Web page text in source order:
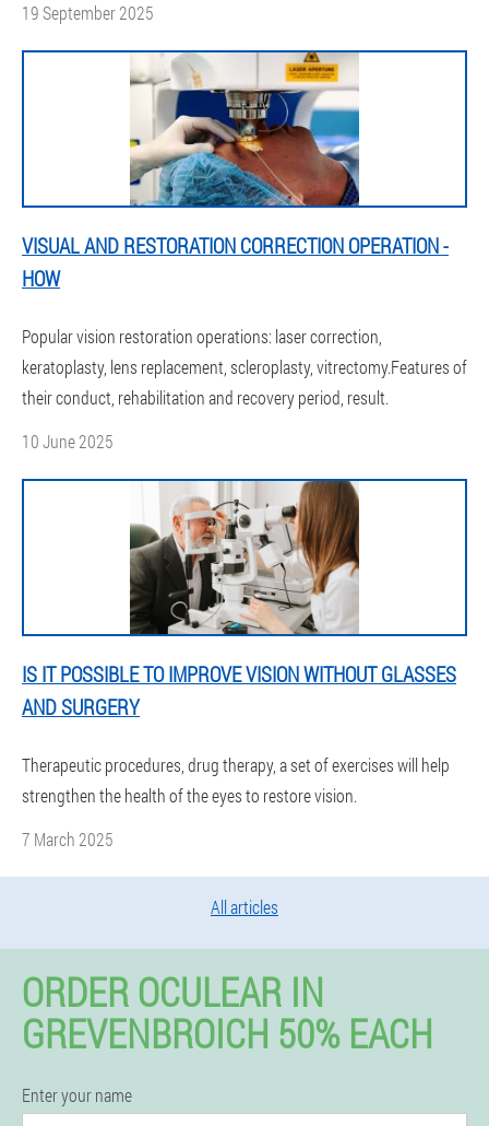
19 September 2025
VISUAL AND RESTORATION CORRECTION OPERATION -
HOW
Popular vision restoration operations: laser correction,
keratoplasty, lens replacement, scleroplasty, vitrectomy.Features of
their conduct, rehabilitation and recovery period, result.
10 June 2025
IS IT POSSIBLE TO IMPROVE VISION WITHOUT GLASSES
AND SURGERY
Therapeutic procedures, drug therapy, a set of exercises will help
strengthen the health of the eyes to restore vision.
7 March 2025
All articles
ORDER OCULEAR IN
GREVENBROICH 50% EACH
Enter your name